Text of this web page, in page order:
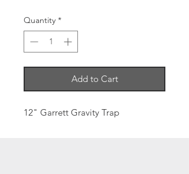
Quantity *
Add to Cart
12" Garrett Gravity Trap